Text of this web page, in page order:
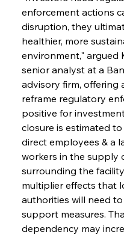
enforcement actions
disruption, they
healthier, more
environment," argued
senior analyst at a
advisory firm, offering
reframe regulatory
positive for
closure is estimated
direct employees & a
workers in the supply
surrounding the
multiplier effects that
authorities will need
support measures.
dependency may